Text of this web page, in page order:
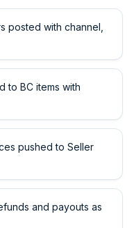
posted with channel,
to BC items with
pushed to Seller
and payouts as